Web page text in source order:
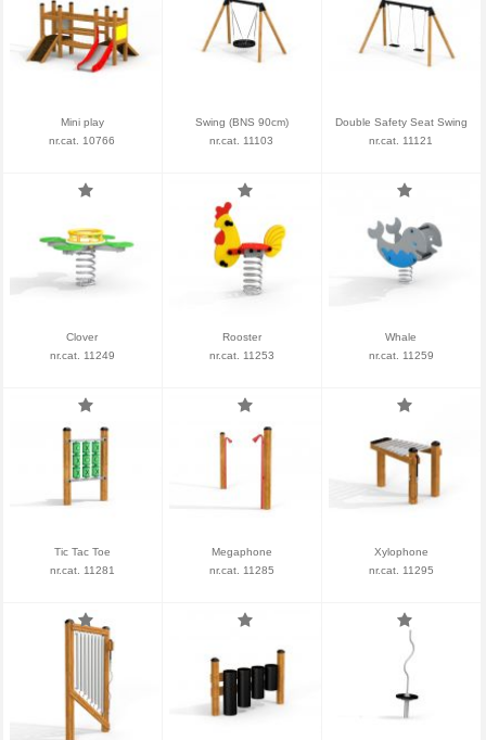
Mini play
nr.cat. 10766
Swing (BNS 90cm)
nr.cat. 11103
Double Safety Seat Swing
nr.cat. 11121
Clover
nr.cat. 11249
Rooster
nr.cat. 11253
Whale
nr.cat. 11259
Tic Tac Toe
nr.cat. 11281
Megaphone
nr.cat. 11285
Xylophone
nr.cat. 11295